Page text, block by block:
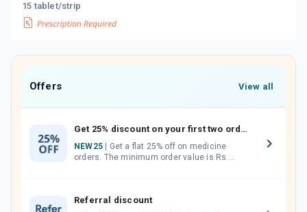
15 tablet/strip
Offers View all
Get 25% discount on your first two orders.
NEW25
orders. The minimum order value is Rs.
Referral discount